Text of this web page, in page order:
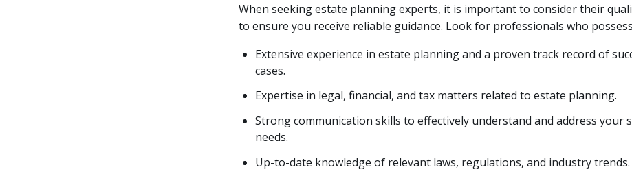
When seeking estate planning experts, it is important to consider their
to ensure you receive reliable guidance. Look for professionals who
Extensive experience in estate planning and a proven track record of
cases.
Expertise in legal, financial, and tax matters related to estate planning.
Strong communication skills to effectively understand and address your
needs.
Up-to-date knowledge of relevant laws, regulations, and industry trends.